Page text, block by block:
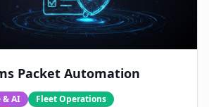
Packet Automation
& AI
Fleet Operations